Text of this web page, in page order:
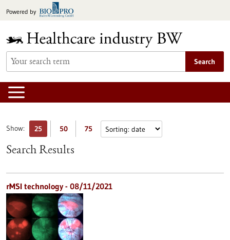
toPowered by
Search
Show: 25 50 75
Search Results
rMSI technology - 08/11/2021